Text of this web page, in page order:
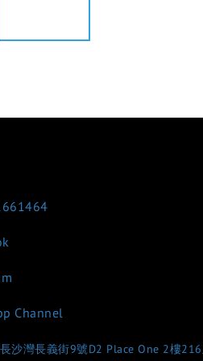
Channel
沙灣長義街9號D2 Place One 2樓